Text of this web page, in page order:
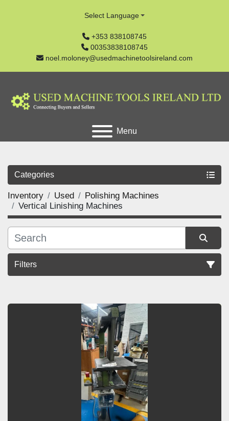
+353 838108745
00353838108745
noel.moloney@usedmachinetoolsireland.com
Select Language
Menu
Categories
Inventory Used
Polishing Machines
Vertical Linishing Machines
Filters